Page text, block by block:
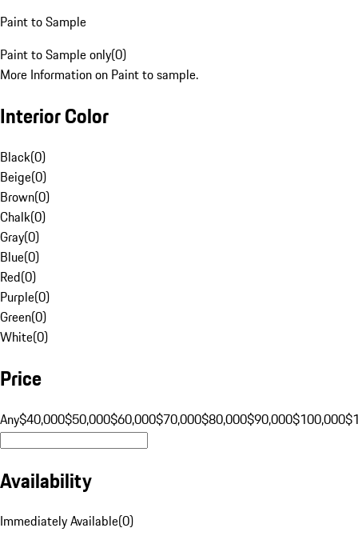
Paint to Sample
Paint to Sample only(0)
More Information on Paint to sample.
Interior Color
Black(0)
Beige(0)
Brown(0)
Chalk(0)
Gray(0)
Blue(0)
Red(0)
Purple(0)
Green(0)
White(0)
Price
Any$40,000$50,000$60,000$70,000$80,000$90,000$100,000
Availability
Immediately Available(0)